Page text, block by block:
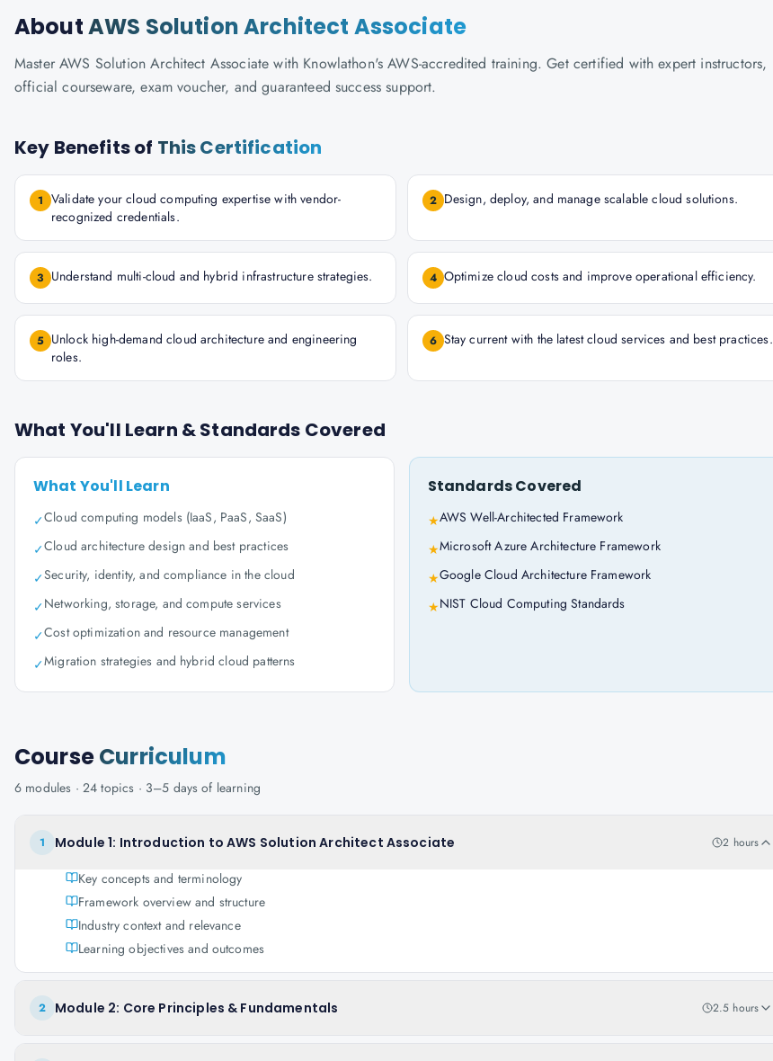
AboutAWS Solution Architect Associate
Master AWS Solution Architect Associate with Knowlathon's AWS-accredited training. Get certified with expert instructors,
official courseware, exam voucher, and guaranteed success support.
Key Benefits of This Certification
1 Validate your cloud computing expertise with vendor-
recognized credentials.
2 Design, deploy, and manage scalable cloud solutions.
3 Understand multi-cloud and hybrid infrastructure strategies. 4 Optimize cloud costs and improve operational efficiency.
5 Unlock high-demand cloud architecture and engineering
roles.
6 Stay current with the latest cloud services and best practices.
What You'll Learn & Standards Covered
What You'll Learn
✓Cloud computing models (IaaS, PaaS, SaaS)
✓Cloud architecture design and best practices
✓Security, identity, and compliance in the cloud
✓Networking, storage, and compute services
✓Cost optimization and resource management
✓Migration strategies and hybrid cloud patterns
Standards Covered
★AWS Well-Architected Framework
★Microsoft Azure Architecture Framework
★Google Cloud Architecture Framework
★NIST Cloud Computing Standards
CourseCurriculum
6 modules · 24 topics · 3–5 days of learning
1 Module 1: Introduction to AWS Solution Architect Associate 2 hours
Key concepts and terminology
Framework overview and structure
Industry context and relevance
Learning objectives and outcomes
2 Module 2: Core Principles & Fundamentals 2.5 hours